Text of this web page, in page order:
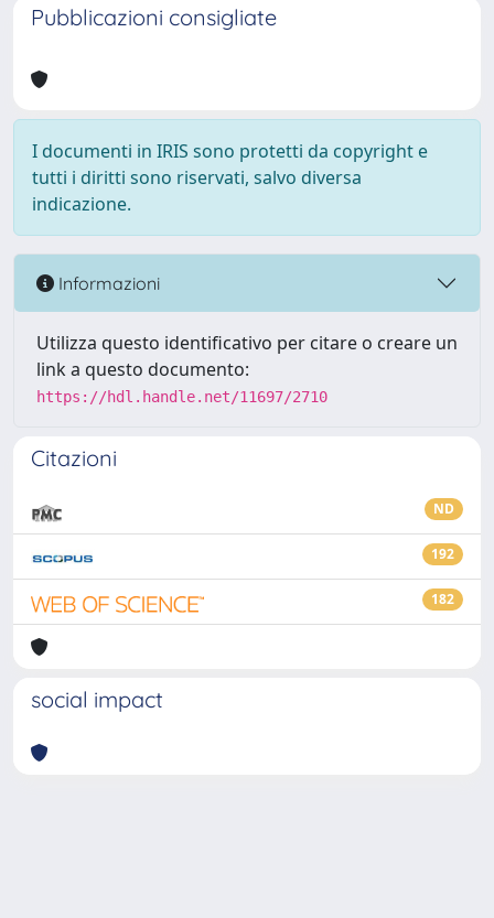
Pubblicazioni consigliate
I documenti in IRIS sono protetti da copyright e
tutti i diritti sono riservati, salvo diversa
indicazione.
Informazioni
Utilizza questo identificativo per citare o creare un
link a questo documento:
https://hdl.handle.net/11697/2710
Citazioni
ND
192
182
social impact